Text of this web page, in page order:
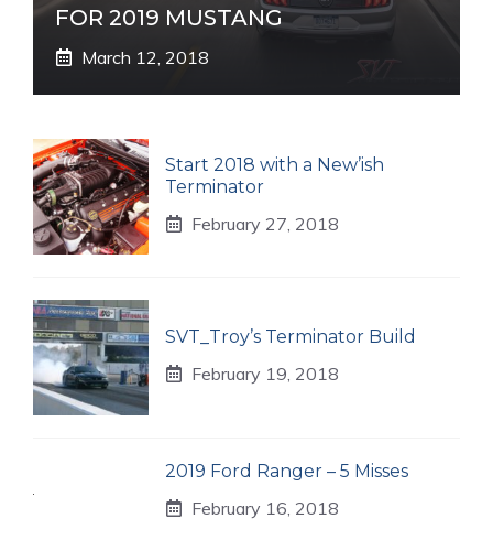
FOR 2019 MUSTANG
March 12, 2018
Start 2018 with a New’ish
Terminator
February 27, 2018
SVT_Troy’s Terminator Build
February 19, 2018
2019 Ford Ranger – 5 Misses
February 16, 2018